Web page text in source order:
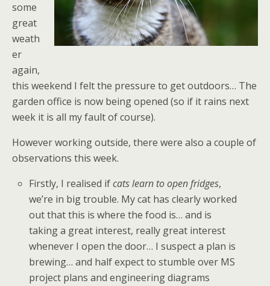
some
great
weath
er
again,
this weekend I felt the pressure to get outdoors… The
garden office is now being opened (so if it rains next
week it is all my fault of course).
However working outside, there were also a couple of
observations this week.
Firstly, I realised ifcats learn to open fridges,
we’re in big trouble. My cat has clearly worked
out that this is where the food is… and is
taking a great interest, really great interest
whenever I open the door… I suspect a plan is
brewing… and half expect to stumble over MS
project plans and engineering diagrams